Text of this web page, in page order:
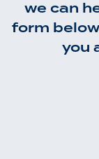
we can
form
you